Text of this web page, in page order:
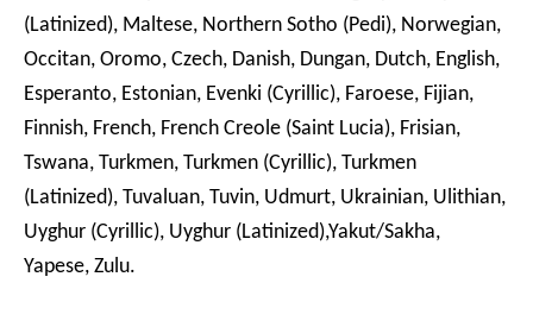
(Latinized), Maltese, Northern Sotho (Pedi), Norwegian,
Occitan, Oromo, Czech, Danish, Dungan, Dutch, English,
Esperanto, Estonian, Evenki (Cyrillic), Faroese, Fijian,
Finnish, French, French Creole (Saint Lucia), Frisian,
Tswana, Turkmen, Turkmen (Cyrillic), Turkmen
(Latinized), Tuvaluan, Tuvin, Udmurt, Ukrainian, Ulithian,
Uyghur (Cyrillic), Uyghur (Latinized),Yakut/Sakha,
Yapese, Zulu.